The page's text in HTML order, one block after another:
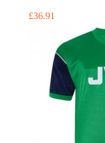
£36.91